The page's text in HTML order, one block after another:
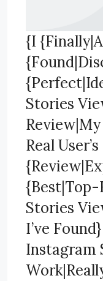
{I
Stories
Real
Stories
I’ve
Instagram